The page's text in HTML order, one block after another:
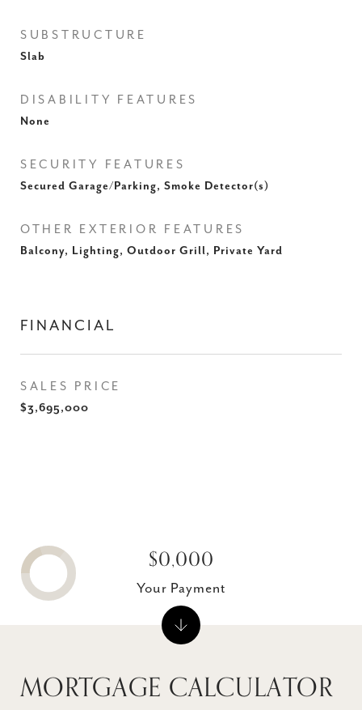
SUBSTRUCTURE
Slab
DISABILITY FEATURES
None
SECURITY FEATURES
Secured Garage/Parking, Smoke Detector(s)
OTHER EXTERIOR FEATURES
Balcony, Lighting, Outdoor Grill, Private Yard
FINANCIAL
SALES PRICE
$3,695,000
MORTGAGE CALCULATOR
$0,000
Your Payment